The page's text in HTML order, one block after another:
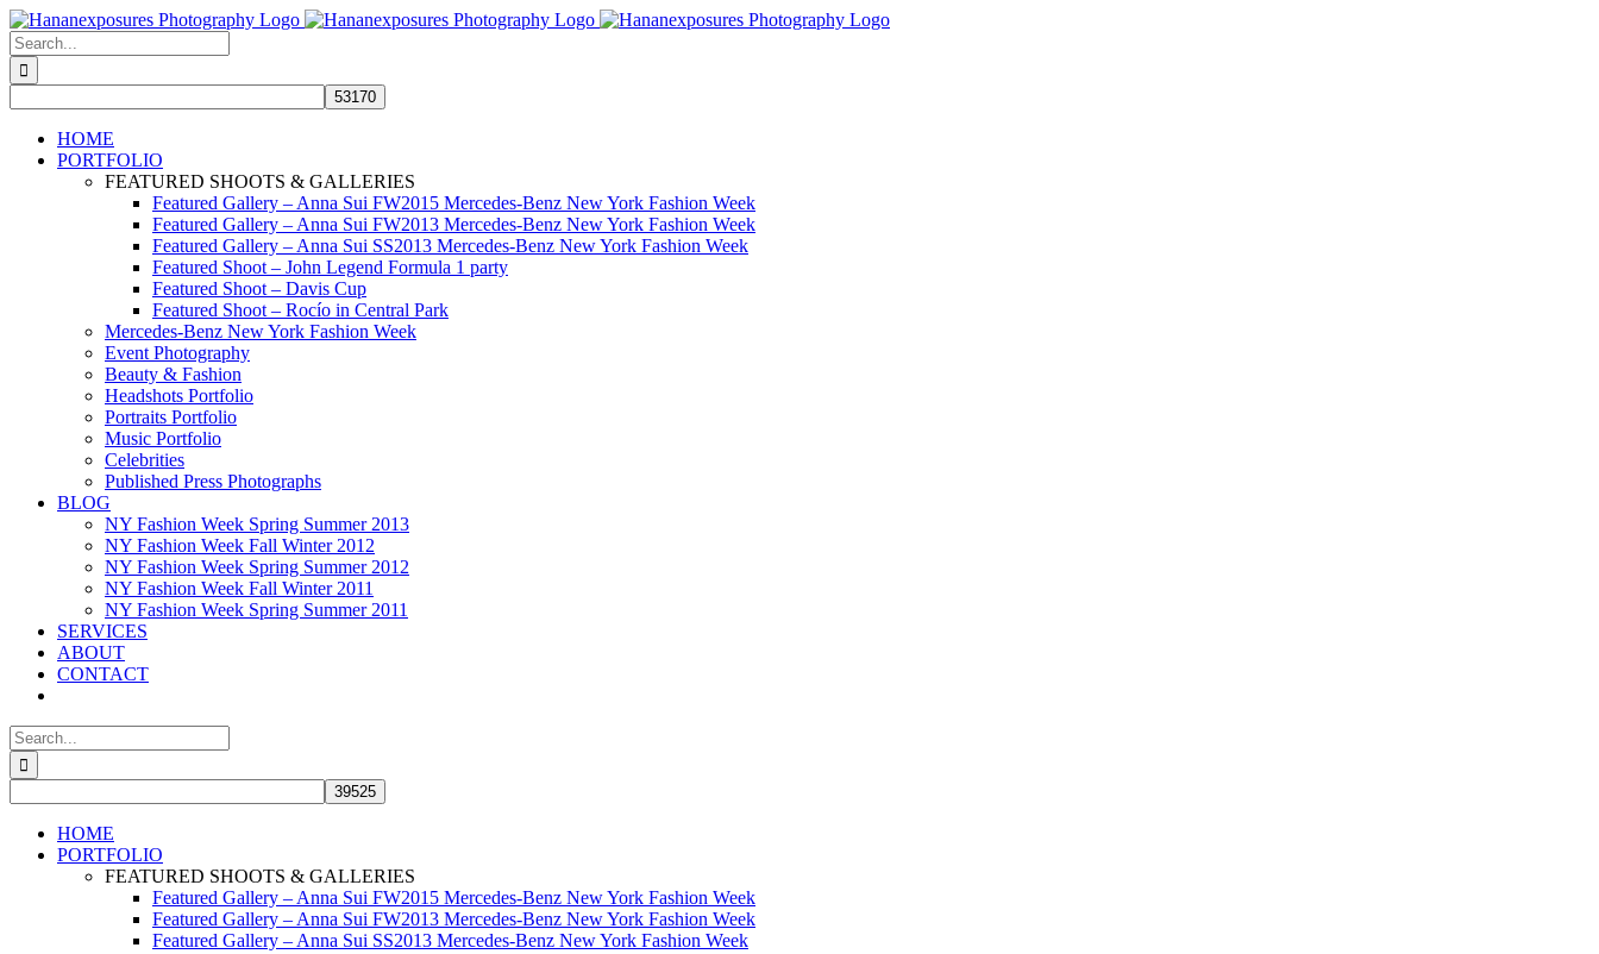
Skip
to
content
Search
for:
HOME
PORTFOLIO
FEATURED SHOOTS & GALLERIES
Featured Gallery – Anna Sui FW2015 Mercedes-Benz New York Fashion Week
Featured Gallery – Anna Sui FW2013 Mercedes-Benz New York Fashion Week
Featured Gallery – Anna Sui SS2013 Mercedes-Benz New York Fashion Week
Featured Shoot – John Legend Formula 1 party
Featured Shoot – Davis Cup
Featured Shoot – Rocío in Central Park
Mercedes-Benz New York Fashion Week
Event Photography
Beauty & Fashion
Headshots Portfolio
Portraits Portfolio
Music Portfolio
Celebrities
Published Press Photographs
BLOG
NY Fashion Week Spring Summer 2013
NY Fashion Week Fall Winter 2012
NY Fashion Week Spring Summer 2012
NY Fashion Week Fall Winter 2011
NY Fashion Week Spring Summer 2011
SERVICES
ABOUT
CONTACT
Search
for:
HOME
PORTFOLIO
FEATURED SHOOTS & GALLERIES
Featured Gallery – Anna Sui FW2015 Mercedes-Benz New York Fashion Week
Featured Gallery – Anna Sui FW2013 Mercedes-Benz New York Fashion Week
Featured Gallery – Anna Sui SS2013 Mercedes-Benz New York Fashion Week